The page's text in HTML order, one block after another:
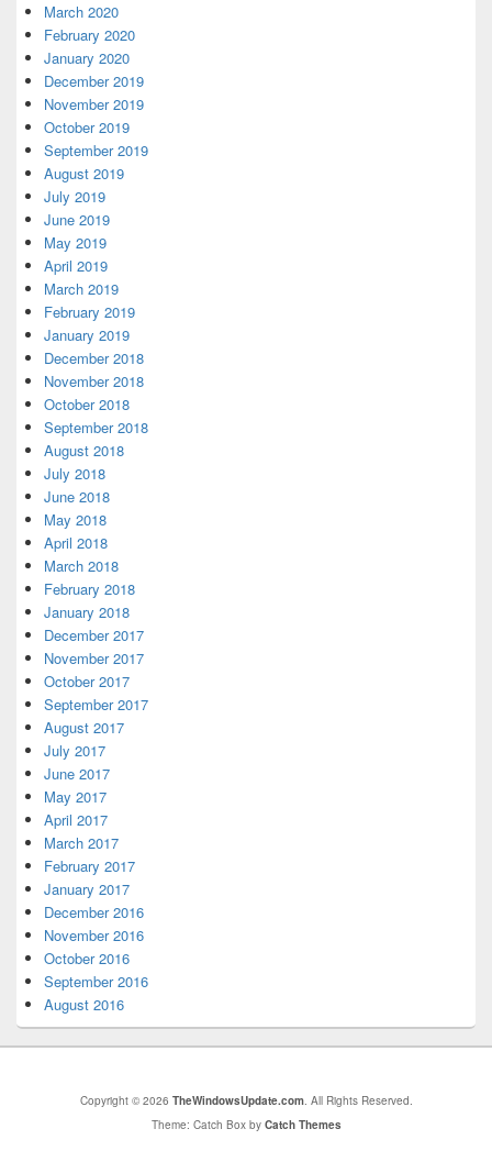
March 2020
February 2020
January 2020
December 2019
November 2019
October 2019
September 2019
August 2019
July 2019
June 2019
May 2019
April 2019
March 2019
February 2019
January 2019
December 2018
November 2018
October 2018
September 2018
August 2018
July 2018
June 2018
May 2018
April 2018
March 2018
February 2018
January 2018
December 2017
November 2017
October 2017
September 2017
August 2017
July 2017
June 2017
May 2017
April 2017
March 2017
February 2017
January 2017
December 2016
November 2016
October 2016
September 2016
August 2016
Copyright © 2026 TheWindowsUpdate.com. All Rights Reserved.
Theme: Catch Box by Catch Themes